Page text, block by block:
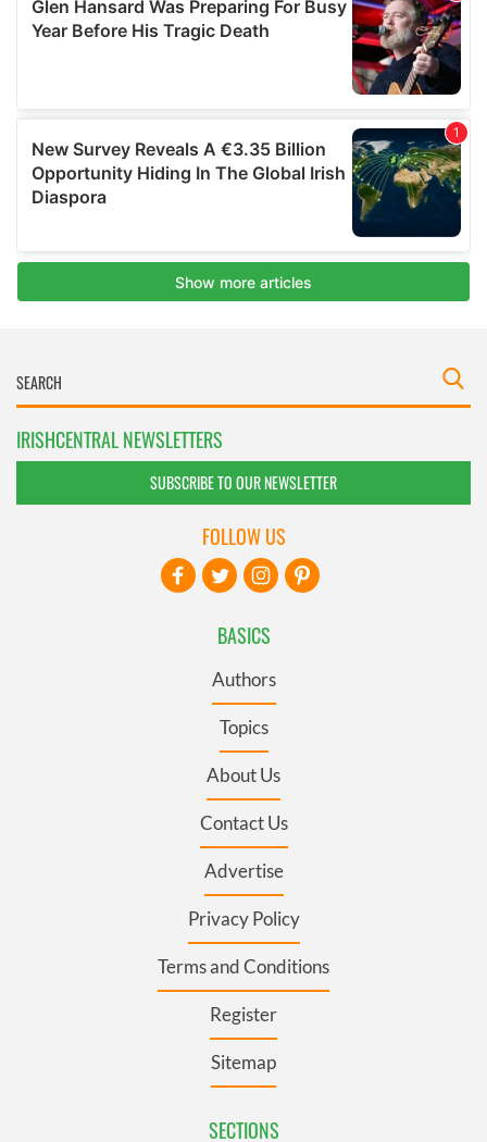
IRISHCENTRAL NEWSLETTERS
SUBSCRIBE TO OUR NEWSLETTER
BASICS
Authors
Topics
About Us
Contact Us
Advertise
Privacy Policy
Terms and Conditions
Register
Sitemap
SECTIONS
FOLLOW US